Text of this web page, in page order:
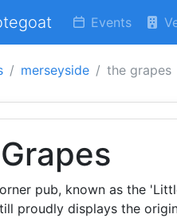
Events
merseyside the grapes
pub, known as the
proudly displays the